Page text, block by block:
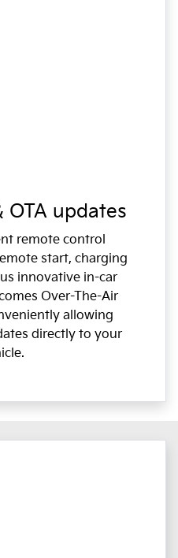
OTA updates
remote control
start, charging
innovative in-car
Over-The-Air
allowing
directly to your